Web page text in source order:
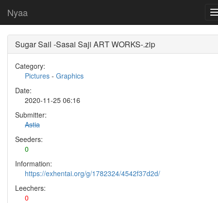
Nyaa
Sugar Sail -Sasai Saji ART WORKS-.zip
Category:
Pictures - Graphics
Date:
2020-11-25 06:16
Submitter:
Astia
Seeders:
0
Information:
https://exhentai.org/g/1782324/4542f37d2d/
Leechers:
0